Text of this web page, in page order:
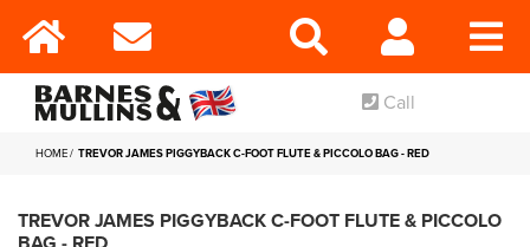
Call
HOME TREVOR JAMES PIGGYBACK C-FOOT FLUTE & PICCOLO BAG - RED
TREVOR JAMES PIGGYBACK C-FOOT FLUTE & PICCOLO